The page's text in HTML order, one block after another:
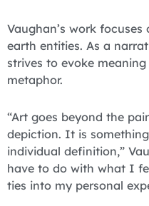
Vaughan’s work
earth entities. As a
strives to evoke
metaphor.
“Art goes beyond the
depiction. It is
individual definition,”
have to do with what I
ties into my personal